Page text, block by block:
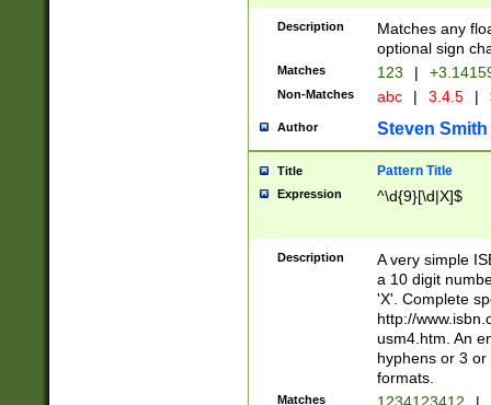
Description
Matches any
optional sign
Matches 123 |
Non-Matches abc | 3.4.5 |
Author Steven Smith
Title Pattern Title
Expression ^\d{9}[\d|X]$
Description
A very simple
a 10 digit
'X'. Complete
http://
usm4.htm. An
hyphens or 3
formats.
Matches